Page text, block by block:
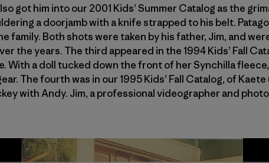
got him into our 2001 Kids’ Summer Catalog as the
a doorjamb with a knife strapped to his belt.
family. Both shots were taken by his father, Jim, and
the years. The third appeared in the 1994 Kids’ Fall
With a doll tucked down the front of her Synchilla fleece,
The fourth was in our 1995 Kids’ Fall Catalog, of
with Andy. Jim, a professional videographer and
Catalog / Photo: Jim Billipp
/ Photo: Jim Billipp
/ Fall 1995 Kids’ Catalog / Photo: Jim Billipp